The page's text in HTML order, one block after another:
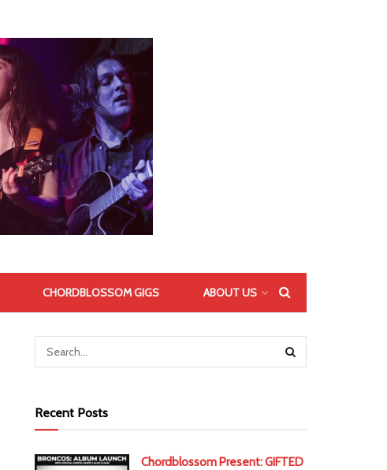
CHORDBLOSSOM GIGS ABOUT US
Recent Posts
Chordblossom Present: GIFTED